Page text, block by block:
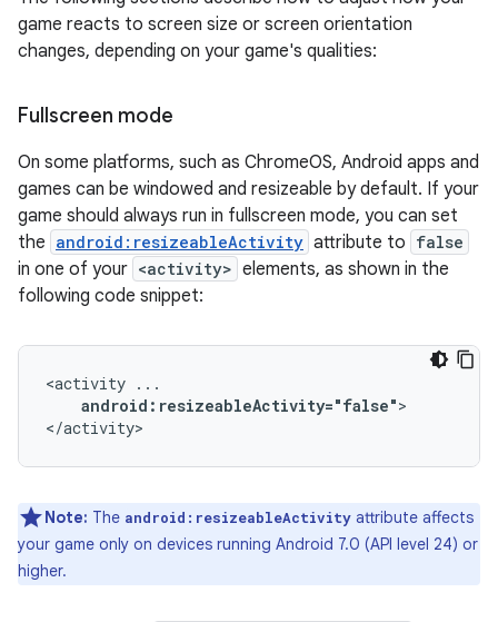
game reacts to screen size or screen orientation
changes, depending on your game's qualities:
Fullscreen mode
On some platforms, such as ChromeOS, Android apps and
games can be windowed and resizeable by default. If your
game should always run in fullscreen mode, you can set
the android:resizeableActivity attribute to false
in one of your <activity> elements, as shown in the
following code snippet:
<activity
android:resizeableActivity="false">
</activity>
Note: The android:resizeableActivity attribute affects
your game only on devices running Android 7.0 (API level 24) or
higher.